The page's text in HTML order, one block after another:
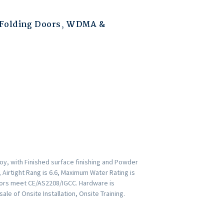
Doors, WDMA &
with Finished surface finishing and Powder
Rang is 6.6, Maximum Water Rating is
meet CE/AS2208/IGCC. Hardware is
of Onsite Installation, Onsite Training.